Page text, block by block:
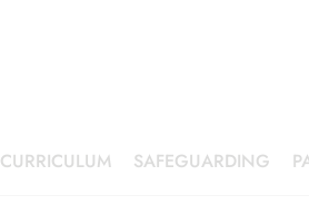
CURRICULUM SAFEGUARDING